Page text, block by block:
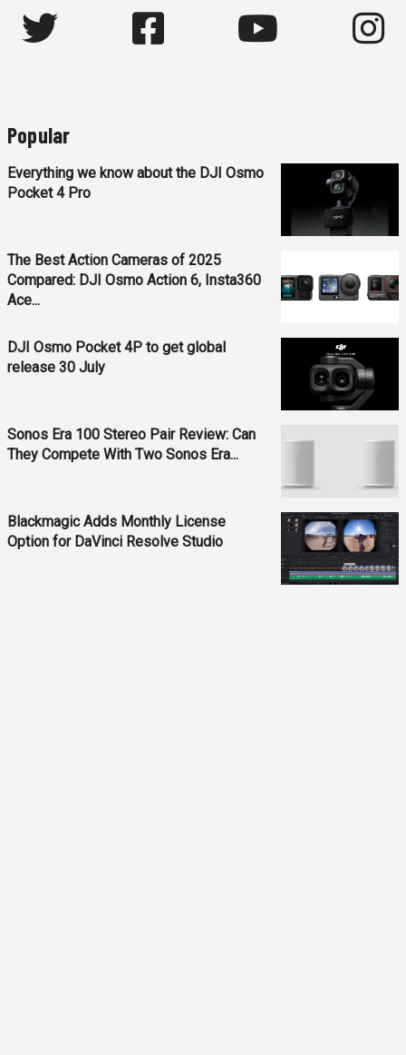
Popular
Everything we know about the DJI Osmo
Pocket 4 Pro
The Best Action Cameras of 2025
Compared: DJI Osmo Action 6, Insta360
Ace...
DJI Osmo Pocket 4P to get global
release 30 July
Sonos Era 100 Stereo Pair Review: Can
They Compete With Two Sonos Era...
Blackmagic Adds Monthly License
Option for DaVinci Resolve Studio